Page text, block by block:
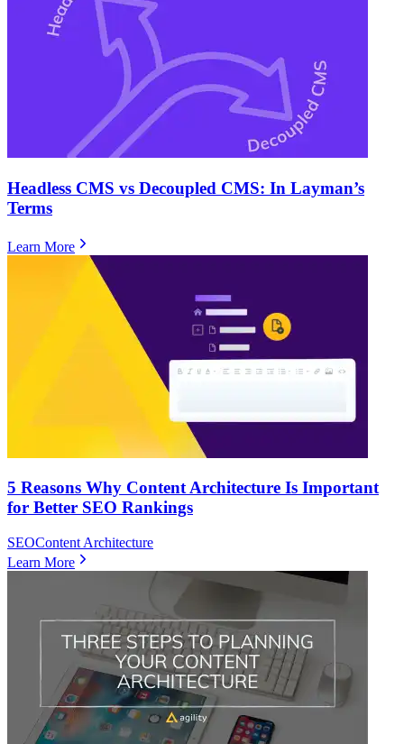
Headless CMS vs Decoupled CMS: In Layman’s
Terms
Learn More
5 Reasons Why Content Architecture Is Important
for Better SEO Rankings
SEOContent Architecture
Learn More